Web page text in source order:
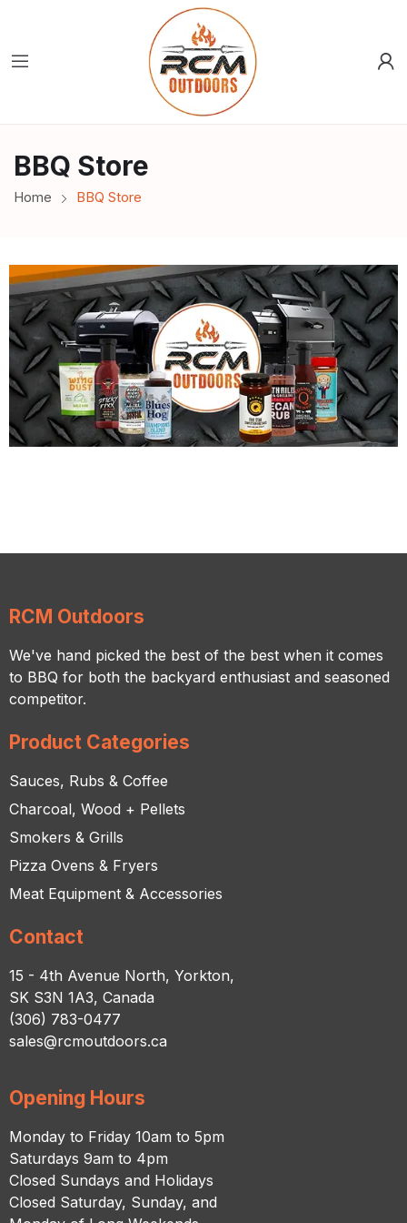
BBQ Store
Home BBQ Store
RCM Outdoors
We've hand picked the best of the best when it comes
to BBQ for both the backyard enthusiast and seasoned
competitor.
Product Categories
Sauces, Rubs & Coffee
Charcoal, Wood + Pellets
Smokers & Grills
Pizza Ovens & Fryers
Meat Equipment & Accessories
Contact
15 - 4th Avenue North, Yorkton,
SK S3N 1A3, Canada
(306) 783-0477
sales@rcmoutdoors.ca
Opening Hours
Monday to Friday 10am to 5pm
Saturdays 9am to 4pm
Closed Sundays and Holidays
Closed Saturday, Sunday, and